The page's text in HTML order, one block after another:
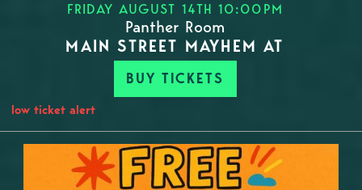
FRIDAY AUGUST 14TH 10:00PM
Panther Room
MAIN STREET MAYHEM AT
BUY TICKETS
low ticket alert